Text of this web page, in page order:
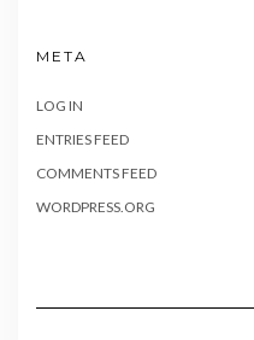
META
LOG IN
ENTRIES FEED
COMMENTS FEED
WORDPRESS.ORG